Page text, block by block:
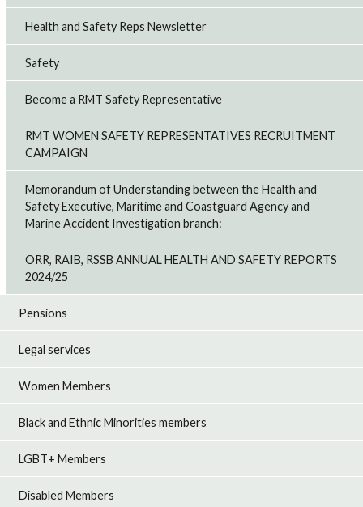
Health and Safety Reps Newsletter
Safety
Become a RMT Safety Representative
RMT WOMEN SAFETY REPRESENTATIVES RECRUITMENT
CAMPAIGN
Memorandum of Understanding between the Health and
Safety Executive, Maritime and Coastguard Agency and
Marine Accident Investigation branch:
ORR, RAIB, RSSB ANNUAL HEALTH AND SAFETY REPORTS
2024/25
Pensions
Legal services
Women Members
Black and Ethnic Minorities members
LGBT+ Members
Disabled Members